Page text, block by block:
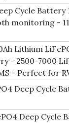
Cycle Battery
monitoring -
Lithium
- 2500-7000
- Perfect for
Deep Cycle
Deep Cycle